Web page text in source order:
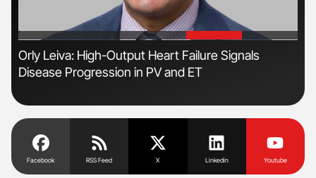
'
Orly Leiva: High-Output Heart Failure Signals
Disease Progression in PV and ET
Facebook RSS Feed X Linkedin Youtube